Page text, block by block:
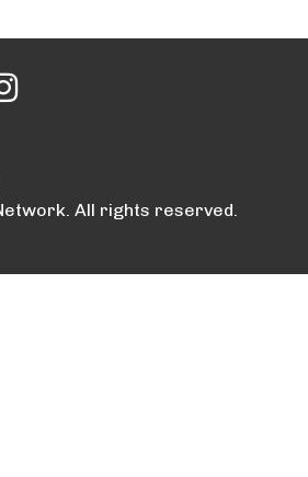
All rights reserved.